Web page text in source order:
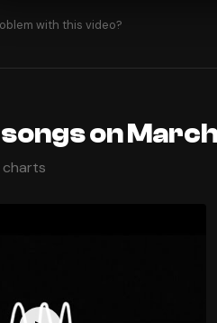
with this video?
on March
charts